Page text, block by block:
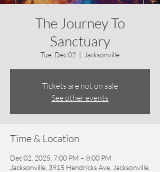
The Journey To
Sanctuary
Tue, Dec 02
  |
Jacksonville
Tickets are not on sale
See other events
Time & Location
Dec 02, 2025, 7:00 PM – 8:00 PM
Jacksonville, 3915 Hendricks Ave, Jacksonville,